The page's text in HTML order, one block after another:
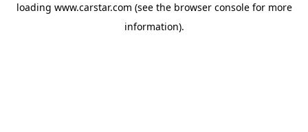
loading www.carstar.com (see the browser consolefor more
information).